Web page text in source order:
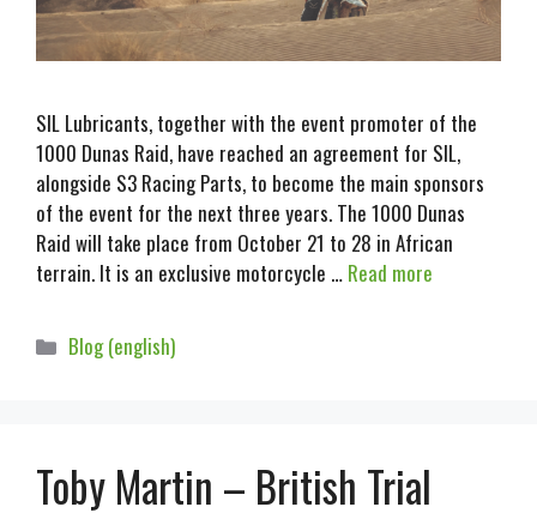
SIL Lubricants, together with the event promoter of the
1000 Dunas Raid, have reached an agreement for SIL,
alongside S3 Racing Parts, to become the main sponsors
of the event for the next three years. The 1000 Dunas
Raid will take place from October 21 to 28 in African
terrain. It is an exclusive motorcycle … Read more
Blog (english)
Toby Martin – British Trial